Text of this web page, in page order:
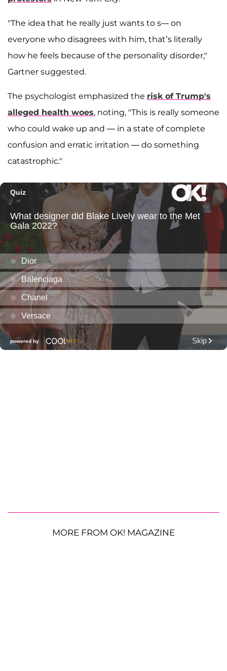
"The idea that he really just wants to s--- on
everyone who disagrees with him, that’s literally
how he feels because of the personality disorder,"
Gartner suggested.
The psychologist emphasized the risk of Trump's
alleged health woes, noting, "This is really someone
who could wake up and — in a state of complete
confusion and erratic irritation — do something
catastrophic."
MORE FROM OK! MAGAZINE